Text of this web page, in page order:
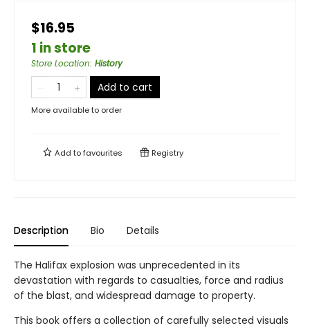
$16.95
1 in store
Store Location: History
Add to cart
More available to order
Add tofavourites Registry
Description Bio Details
The Halifax explosion was unprecedented in its
devastation with regards to casualties, force and radius
of the blast, and widespread damage to property.
This book offers a collection of carefully selected visuals